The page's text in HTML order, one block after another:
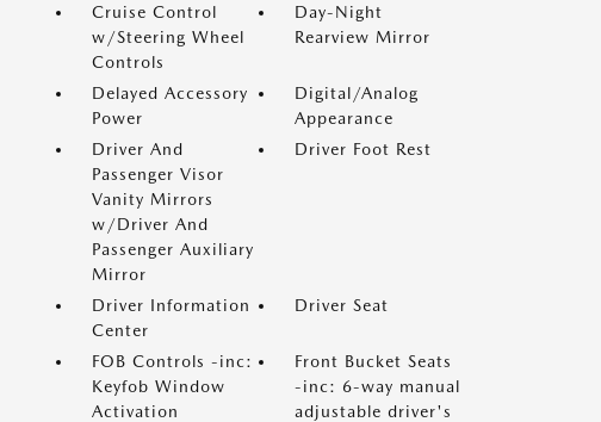
Cruise Control
w/Steering Wheel
Controls
Day-Night
Rearview Mirror
Delayed Accessory
Power
Digital/Analog
Appearance
Driver And
Passenger Visor
Vanity Mirrors
w/Driver And
Passenger Auxiliary
Mirror
Driver Foot Rest
Driver Information
Center
Driver Seat
FOB Controls -inc:
Keyfob Window
Activation
Front Bucket Seats
-inc: 6-way manual
adjustable driver's